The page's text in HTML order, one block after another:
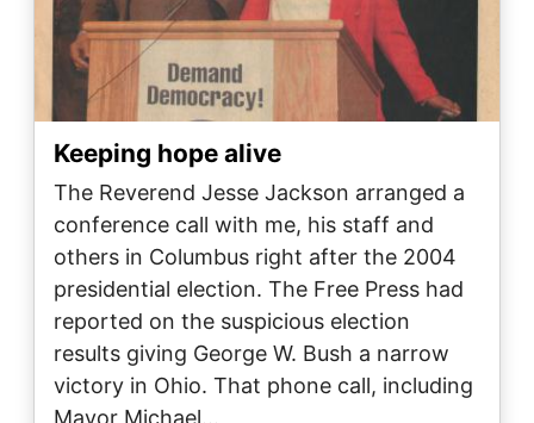
Keeping hope alive
The Reverend Jesse Jackson arranged a
conference call with me, his staff and
others in Columbus right after the 2004
presidential election. The Free Press had
reported on the suspicious election
results giving George W. Bush a narrow
victory in Ohio. That phone call, including
Mayor Michael…